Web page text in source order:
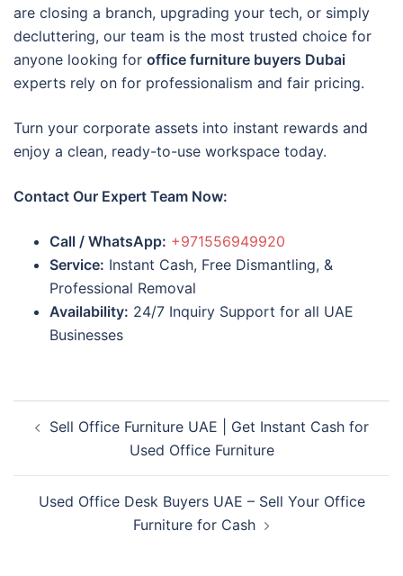
are closing a branch, upgrading your tech, or simply
decluttering, our team is the most trusted choice for
anyone looking for office furniture buyers Dubai
experts rely on for professionalism and fair pricing.
Turn your corporate assets into instant rewards and
enjoy a clean, ready-to-use workspace today.
Contact Our Expert Team Now:
Call / WhatsApp: +971556949920
Service: Instant Cash, Free Dismantling, &
Professional Removal
Availability: 24/7 Inquiry Support for all UAE
Businesses
navigation
Sell Office Furniture UAE | Get Instant Cash for
Used Office Furniture
Used Office Desk Buyers UAE – Sell Your Office
Furniture for Cash